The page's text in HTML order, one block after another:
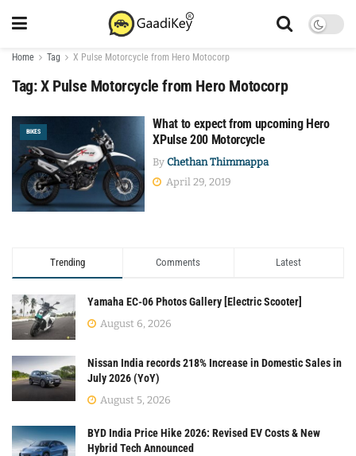
Home Tag X Pulse Motorcycle from Hero Motocorp
Tag:X Pulse Motorcycle from Hero Motocorp
BIKES
What to expect from upcoming Hero
XPulse 200 Motorcycle
By Chethan Thimmappa
April 29, 2019
Trending Comments Latest
Yamaha EC-06 Photos Gallery [Electric Scooter]
August 6, 2026
Nissan India records 218% Increase in Domestic Sales in
July 2026 (YoY)
August 5, 2026
BYD India Price Hike 2026: Revised EV Costs & New
Hybrid Tech Announced